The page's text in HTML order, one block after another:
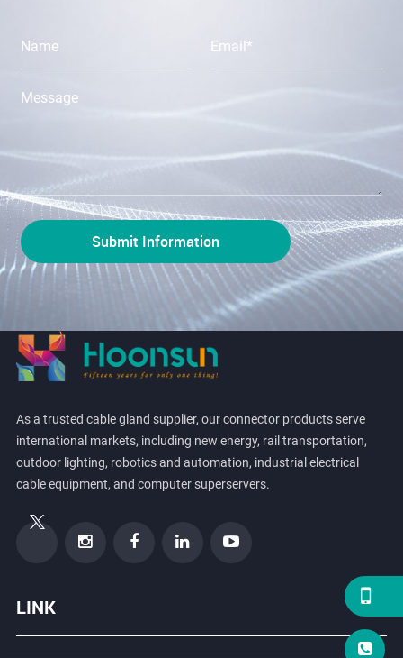
As a trusted cable gland supplier, our connector products serve
international markets, including new energy, rail transportation,
outdoor lighting, robotics and automation, industrial electrical
cable equipment, and computer superservers.
LINK